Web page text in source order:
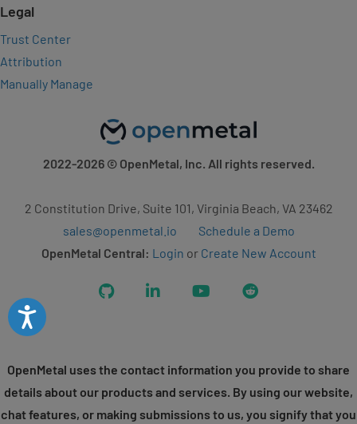
Accessibility
Legal
Trust Center
Attribution
Manually Manage
2022-2026© OpenMetal, Inc. All rights reserved.
2 Constitution Drive, Suite 101, Virginia Beach, VA 23462
sales@openmetal.io
Schedule a Demo
OpenMetal Central: Login or Create New Account
GitHub LinkedIn YouTubeReddit
OpenMetal uses the contact information you provide to share
details about our products and services. By using our website,
chat features, or making submissions to us, you signify that you